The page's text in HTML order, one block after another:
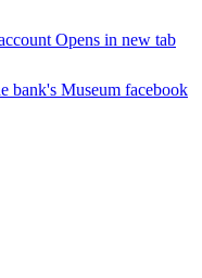
Opens in new tab
bank's Museum facebook